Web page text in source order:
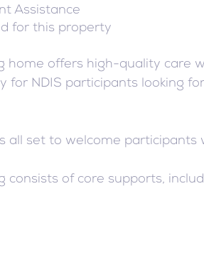
Assistance
for this property
home offers high-quality care
for NDIS participants looking
all set to welcome participants
consists of core supports,